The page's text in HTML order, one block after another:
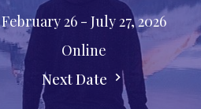
February 26 - July 27, 2026
Online
Next Date